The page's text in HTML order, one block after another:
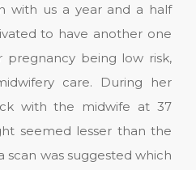
with us a year and a half
to have another one
being low risk,
care. During her
with the midwife at 37
seemed lesser than the
scan was suggested which